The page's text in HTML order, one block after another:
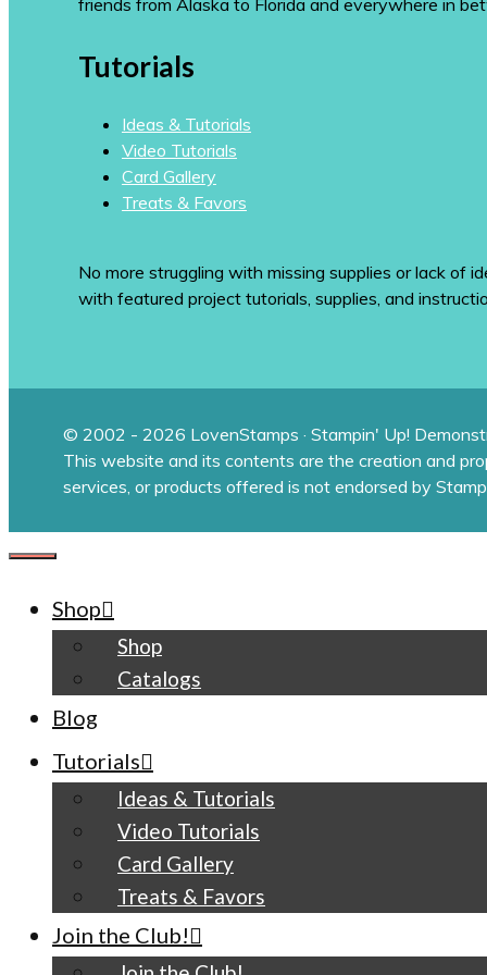
friends from Alaska to Florida and everywhere in
Tutorials
Ideas & Tutorials
Video Tutorials
Card Gallery
Treats & Favors
No more struggling with missing supplies or lack of
with featured project tutorials, supplies, and
© 2002 - 2026 LovenStamps · Stampin' Up!
This website and its contents are the creation and
services, or products offered is not endorsed by
CLOSE
Shop
Shop
Catalogs
Blog
Tutorials
Ideas & Tutorials
Video Tutorials
Card Gallery
Treats & Favors
Join the Club!